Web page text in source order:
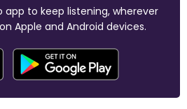
app to keep listening, wherever
Apple and Android devices.